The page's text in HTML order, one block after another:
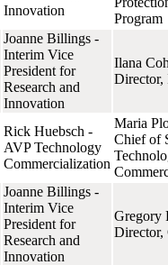
Innovation
Program
Joanne Billings -
Interim Vice
President for
Research and
Innovation
Ilana
Rick Huebsch -
AVP Technology
Commercialization
Maria
Chief of
Joanne Billings -
Interim Vice
President for
Research and
Innovation
Gregory